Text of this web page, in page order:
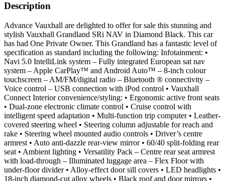
Description
Advance Vauxhall are delighted to offer for sale this stunning and
stylish Vauxhall Grandland SRi NAV in Diamond Black. This car
has had One Private Owner. This Grandland has a fantastic level of
specification as standard including the following: Infotainment: •
Navi 5.0 IntelliLink system – Fully integrated European sat nav
system – Apple CarPlay™ and Android Auto™ – 8-inch colour
touchscreen – AM/FM/digital radio – Bluetooth ® connectivity –
Voice control – USB connection with iPod control • Vauxhall
Connect Interior convenience/styling: • Ergonomic active front seats
• Dual-zone electronic climate control • Cruise control with
intelligent speed adaptation • Multi-function trip computer • Leather-
covered steering wheel • Steering column adjustable for reach and
rake • Steering wheel mounted audio controls • Driver’s centre
armrest • Auto anti-dazzle rear-view mirror • 60/40 split-folding rear
seat • Ambient lighting • Versatility Pack – Centre rear seat armrest
with load-through – Illuminated luggage area – Flex Floor with
under-floor divider • Alloy-effect door sill covers • LED headlights •
18-inch diamond-cut alloy wheels • Black roof and door mirrors •